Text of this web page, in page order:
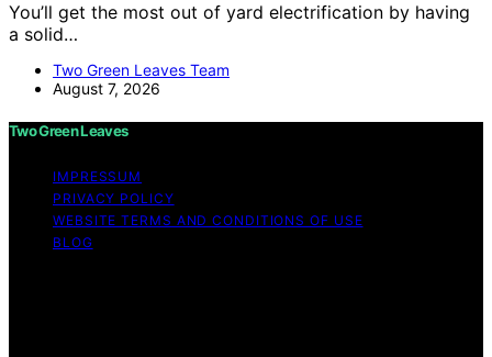
You’ll get the most out of yard electrification by having
a solid…
Two Green Leaves Team
August 7, 2026
Two Green Leaves
IMPRESSUM
PRIVACY POLICY
WEBSITE TERMS AND CONDITIONS OF USE
BLOG